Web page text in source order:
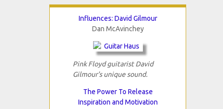
Influences: David Gilmour
Dan McAvinchey
Pink Floyd guitarist David
Gilmour's unique sound.
The Power To Release
Inspiration and Motivation